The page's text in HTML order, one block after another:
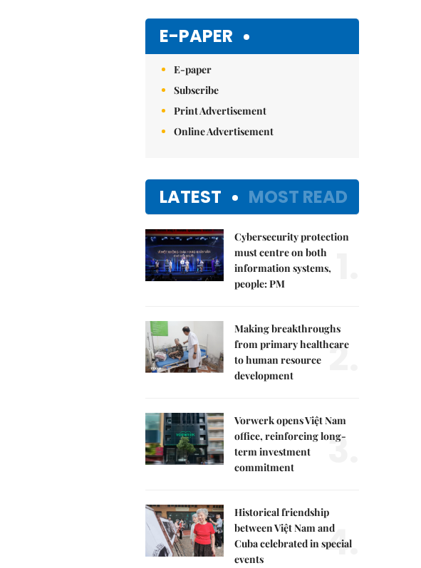
E-PAPER
E-paper
Subscribe
Print Advertisement
Online Advertisement
LATEST MOST READ
Cybersecurity protection
must centre on both
information systems,
people: PM
Making breakthroughs
from primary healthcare
to human resource
development
2.
Vorwerk opens Việt Nam
office, reinforcing long-
term investment
commitment
3.
Historical friendship
between Việt Nam and
Cuba celebrated in special
events
4.